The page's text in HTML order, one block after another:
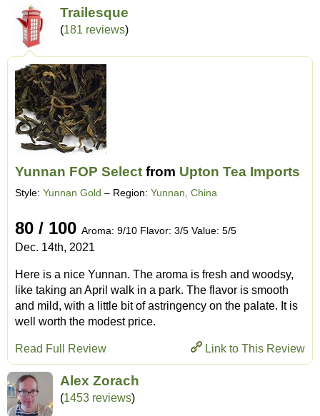
Trailesque
(181 reviews)
Yunnan FOP Select from Upton Tea Imports
Style: Yunnan Gold – Region: Yunnan, China
80 / 100 Aroma: 9/10 Flavor: 3/5 Value: 5/5
Dec. 14th, 2021
Here is a nice Yunnan. The aroma is fresh and woodsy,
like taking an April walk in a park. The flavor is smooth
and mild, with a little bit of astringency on the palate. It is
well worth the modest price.
Link to This Review
Read Full Review
Alex Zorach
(1453 reviews)